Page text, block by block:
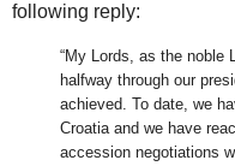
following reply:
“My Lords, as the noble
halfway through our
achieved. To date, we
Croatia and we have
accession negotiations